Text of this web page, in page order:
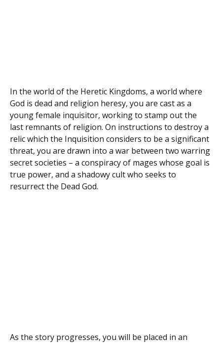
In the world of the Heretic Kingdoms, a world where
God is dead and religion heresy, you are cast as a
young female inquisitor, working to stamp out the
last remnants of religion. On instructions to destroy a
relic which the Inquisition considers to be a significant
threat, you are drawn into a war between two warring
secret societies – a conspiracy of mages whose goal is
true power, and a shadowy cult who seeks to
resurrect the Dead God.
As the story progresses, you will be placed in an